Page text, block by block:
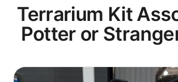
Terrarium Kit
Potter or